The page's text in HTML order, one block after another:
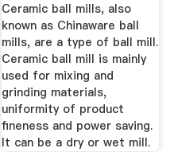
Ceramic ball mills, also
known as Chinaware ball
mills, are a type of ball mill.
Ceramic ball mill is mainly
used for mixing and
grinding materials,
uniformity of product
fineness and power saving.
It can be a dry or wet mill.